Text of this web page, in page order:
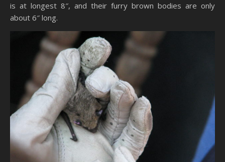
is at longest 8″, and their furry brown bodies are only
about 6″ long.